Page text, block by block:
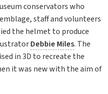
conservators who
staff and volunteers
the helmet to produce
Debbie Miles. The
in 3D to recreate the
it was new with the aim of